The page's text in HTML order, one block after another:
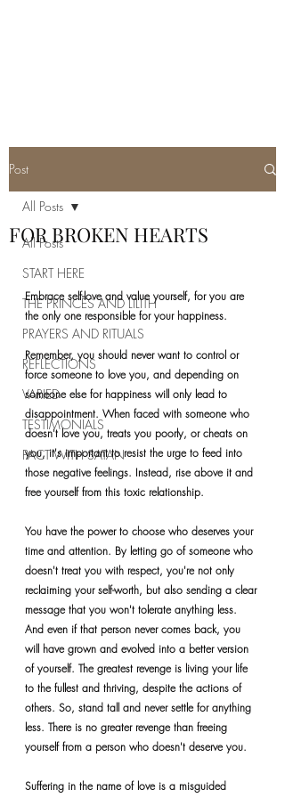
Post
All Posts
START HERE
THE PRINCES AND LILITH
PRAYERS AND RITUALS
REFLECTIONS
VARIED
TESTIMONIALS
PACT WITH SATAN
All Posts
FOR BROKEN HEARTS
Embrace self-love and value yourself, for you are
the only one responsible for your happiness.
Remember, you should never want to control or
force someone to love you, and depending on
someone else for happiness will only lead to
disappointment. When faced with someone who
doesn't love you, treats you poorly, or cheats on
you, it's important to resist the urge to feed into
those negative feelings. Instead, rise above it and
free yourself from this toxic relationship.
You have the power to choose who deserves your
time and attention. By letting go of someone who
doesn't treat you with respect, you're not only
reclaiming your self-worth, but also sending a clear
message that you won't tolerate anything less.
And even if that person never comes back, you
will have grown and evolved into a better version
of yourself. The greatest revenge is living your life
to the fullest and thriving, despite the actions of
others. So, stand tall and never settle for anything
less. There is no greater revenge than freeing
yourself from a person who doesn't deserve you.
Suffering in the name of love is a misguided